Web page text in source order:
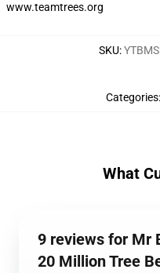
www.teamtrees.org
SKU:
Categories:
What
9 reviews for Mr
20 Million Tree